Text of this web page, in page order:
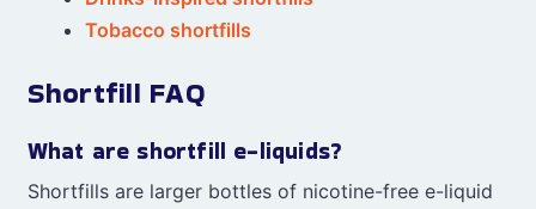
Tobacco shortfills
Shortfill FAQ
What are shortfill e-liquids?
Shortfills are larger bottles of nicotine-free e-liquid